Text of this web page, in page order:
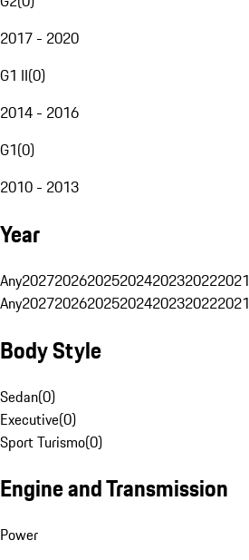
2017 - 2020
G1 II(0)
2014 - 2016
G1(0)
2010 - 2013
Year
Any2027202620252024202320222021
Any2027202620252024202320222021
Body Style
Sedan(0)
Executive(0)
Sport Turismo(0)
Engine and Transmission
Power